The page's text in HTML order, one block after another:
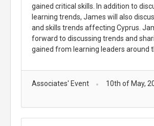
gained critical skills. In addition to
learning trends, James will also
and skills trends affecting Cyprus.
forward to discussing trends and
gained from learning leaders around
Associates' Event 10th of May,